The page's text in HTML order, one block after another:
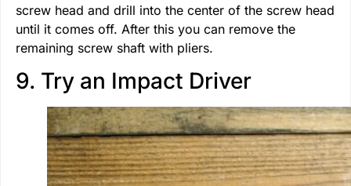
screw head and drill into the center of the screw head
until it comes off. After this you can remove the
remaining screw shaft with pliers.
9. Try an Impact Driver